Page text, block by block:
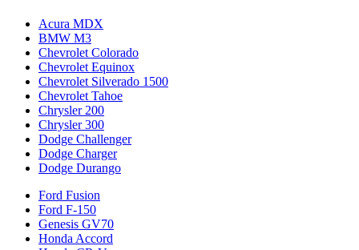
Acura MDX
BMW M3
Chevrolet Colorado
Chevrolet Equinox
Chevrolet Silverado 1500
Chevrolet Tahoe
Chrysler 200
Chrysler 300
Dodge Challenger
Dodge Charger
Dodge Durango
Ford Fusion
Ford F-150
Genesis GV70
Honda Accord